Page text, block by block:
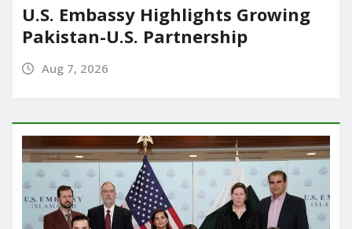
U.S. Embassy Highlights Growing
Pakistan-U.S. Partnership
Aug 7, 2026